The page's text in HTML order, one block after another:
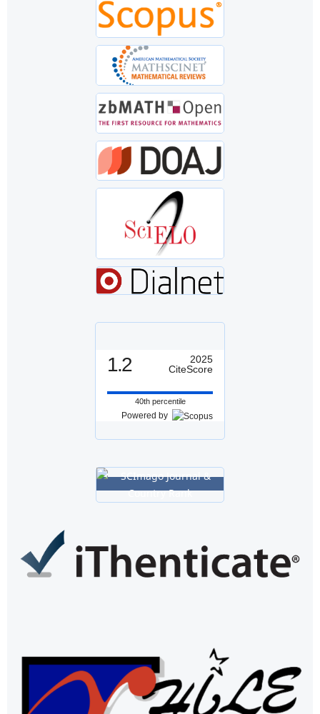
1.2
2025
CiteScore
40th percentile
Powered by